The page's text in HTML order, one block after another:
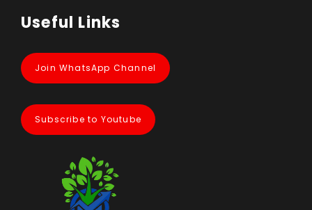
Useful Links
Join WhatsApp Channel
Subscribe to Youtube